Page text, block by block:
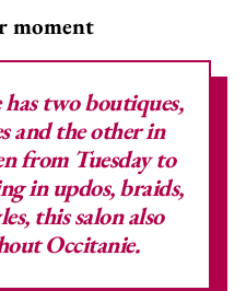
moment
has two boutiques,
and the other in
from Tuesday to
in updos, braids,
this salon also
Occitanie.